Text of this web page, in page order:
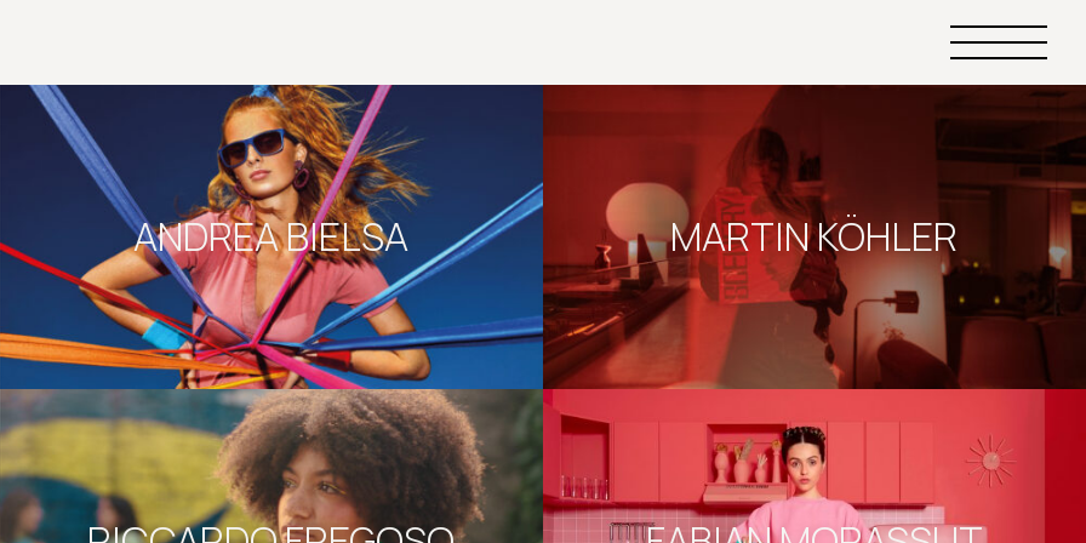
Primary
Menu
ANDREA BIELSA MARTIN KÖHLER